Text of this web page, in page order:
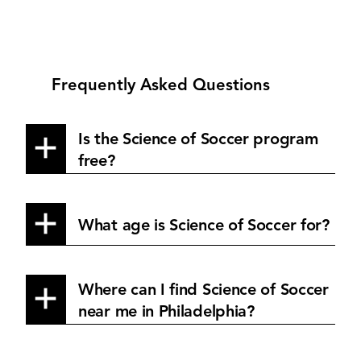
Frequently Asked Questions
Is the Science of Soccer program
free?
What age is Science of Soccer for?
Where can I find Science of Soccer
near me in Philadelphia?